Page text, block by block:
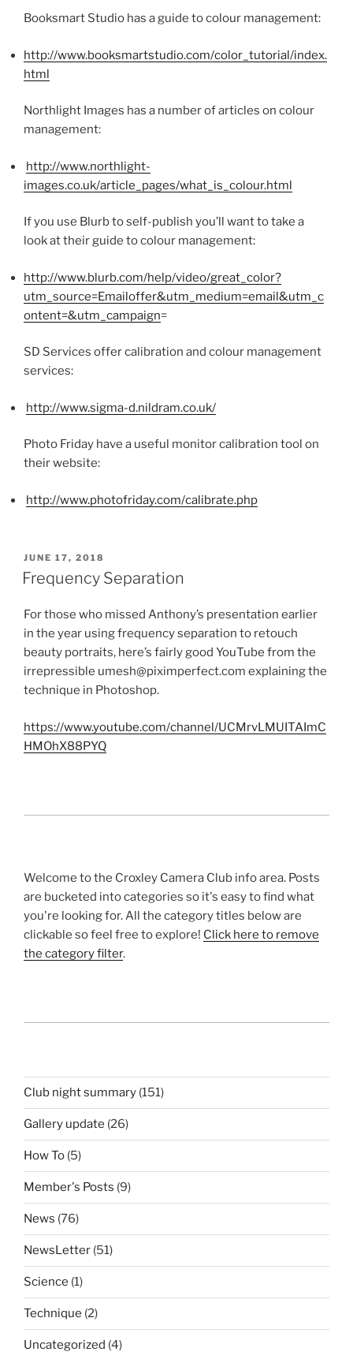
Booksmart Studio has a guide to colour management:
http://www.booksmartstudio.com/color_tutorial/index.
html
Northlight Images has a number of articles on colour
management:
http://www.northlight-
images.co.uk/article_pages/what_is_colour.html
If you use Blurb to self-publish you’ll want to take a
look at their guide to colour management:
http://www.blurb.com/help/video/great_color?
utm_source=Emailoffer&utm_medium=email&utm_c
ontent=&utm_campaign=
SD Services offer calibration and colour management
services:
http://www.sigma-d.nildram.co.uk/
Photo Friday have a useful monitor calibration tool on
their website:
http://www.photofriday.com/calibrate.php
POSTED
ON
JUNE 17, 2018
Frequency Separation
For those who missed Anthony’s presentation earlier
in the year using frequency separation to retouch
beauty portraits, here’s fairly good YouTube from the
irrepressible umesh@piximperfect.com explaining the
technique in Photoshop.
https://www.youtube.com/channel/UCMrvLMUITAImC
HMOhX88PYQ
Welcome to the Croxley Camera Club info area. Posts
are bucketed into categories so it's easy to find what
you're looking for. All the category titles below are
clickable so feel free to explore! Click here to remove
the category filter.
Club night summary (151)
Gallery update (26)
How To (5)
Member's Posts (9)
News (76)
NewsLetter (51)
Science (1)
Technique (2)
Uncategorized (4)